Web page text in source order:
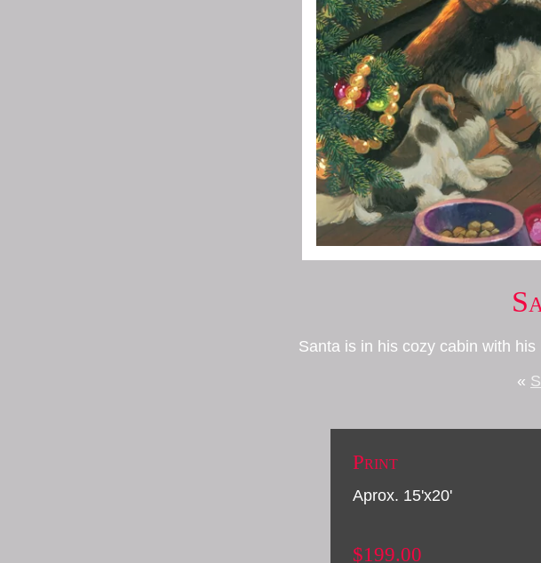
Santa is in his cozy cabin with
«
Print
Aprox. 15'x20'
$199.00